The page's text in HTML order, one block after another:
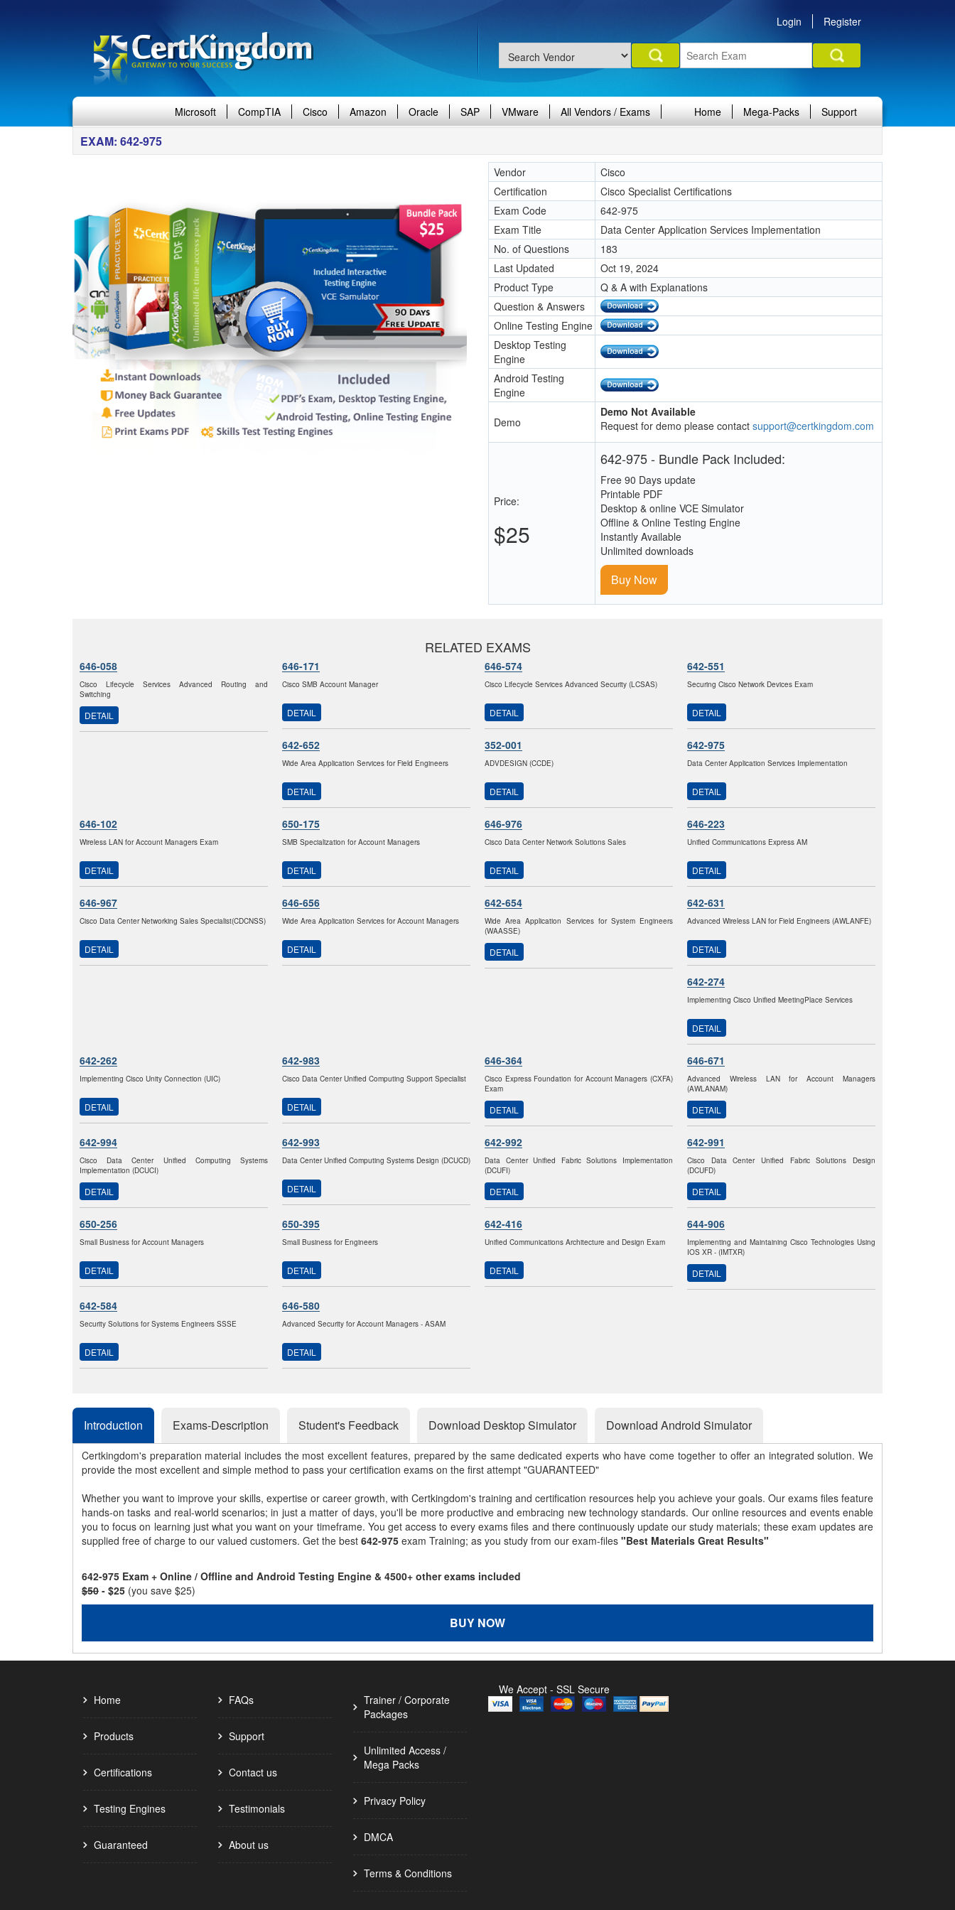
Login Register
Microsoft CompTIA Cisco Amazon Oracle SAP VMware All Vendors / Exams Home Mega-Packs Support
EXAM: 642-975
Vendor
Cisco
Certification
Cisco Specialist Certifications
Exam Code
642-975
Exam Title
Data Center Application Services Implementation
No. of Questions
183
Last Updated
Oct 19, 2024
Product Type
Q & A with Explanations
Question & Answers
Online Testing Engine
Desktop Testing
Engine
Android Testing
Engine
Demo
Demo Not Available
Request for demo please contact support@certkingdom.com
Price:
$25
642-975 - Bundle Pack Included:
Free 90 Days update
Printable PDF
Desktop & online VCE Simulator
Offline & Online Testing Engine
Instantly Available
Unlimited downloads
Buy Now
RELATED EXAMS
646-058
Cisco Lifecycle Services Advanced Routing and
Switching
DETAIL
646-171
Cisco SMB Account Manager
DETAIL
646-574
Cisco Lifecycle Services Advanced Security (LCSAS)
DETAIL
642-551
Securing Cisco Network Devices Exam
DETAIL
642-652
Wide Area Application Services for Field Engineers
DETAIL
352-001
ADVDESIGN (CCDE)
DETAIL
642-975
Data Center Application Services Implementation
DETAIL
646-102
Wireless LAN for Account Managers Exam
DETAIL
650-175
SMB Specialization for Account Managers
DETAIL
646-976
Cisco Data Center Network Solutions Sales
DETAIL
646-223
Unified Communications Express AM
DETAIL
646-967
Cisco Data Center Networking Sales Specialist(CDCNSS)
DETAIL
646-656
Wide Area Application Services for Account Managers
DETAIL
642-654
Wide Area Application Services for System Engineers
(WAASSE)
DETAIL
642-631
Advanced Wireless LAN for Field Engineers (AWLANFE)
DETAIL
642-274
Implementing Cisco Unified MeetingPlace Services
DETAIL
642-262
Implementing Cisco Unity Connection (UIC)
DETAIL
642-983
Cisco Data Center Unified Computing Support Specialist
DETAIL
646-364
Cisco Express Foundation for Account Managers (CXFA)
Exam
DETAIL
646-671
Advanced Wireless LAN for Account Managers
(AWLANAM)
DETAIL
642-994
Cisco Data Center Unified Computing Systems
Implementation (DCUCI)
DETAIL
642-993
Data Center Unified Computing Systems Design (DCUCD)
DETAIL
642-992
Data Center Unified Fabric Solutions Implementation
(DCUFI)
DETAIL
642-991
Cisco Data Center Unified Fabric Solutions Design
(DCUFD)
DETAIL
650-256
Small Business for Account Managers
DETAIL
650-395
Small Business for Engineers
DETAIL
642-416
Unified Communications Architecture and Design Exam
DETAIL
644-906
Implementing and Maintaining Cisco Technologies Using
IOS XR - (IMTXR)
DETAIL
642-584
Security Solutions for Systems Engineers SSSE
DETAIL
646-580
Advanced Security for Account Managers - ASAM
DETAIL
Introduction Exams-Description Student's Feedback Download Desktop Simulator Download Android Simulator
Certkingdom's preparation material includes the most excellent features, prepared by the same dedicated experts who have come together to offer an integrated solution. We
provide the most excellent and simple method to pass your certification exams on the first attempt "GUARANTEED"
Whether you want to improve your skills, expertise or career growth, with Certkingdom's training and certification resources help you achieve your goals. Our exams files feature
hands-on tasks and real-world scenarios; in just a matter of days, you'll be more productive and embracing new technology standards. Our online resources and events enable
you to focus on learning just what you want on your timeframe. You get access to every exams files and there continuously update our study materials; these exam updates are
supplied free of charge to our valued customers. Get the best 642-975 exam Training; as you study from our exam-files "Best Materials Great Results"
642-975 Exam + Online / Offline and Android Testing Engine & 4500+ other exams included
$50 - $25 (you save $25)
BUY NOW
Home
Products
Certifications
Testing Engines
Guaranteed
FAQs
Support
Contact us
Testimonials
About us
Trainer / Corporate
Packages
Unlimited Access /
Mega Packs
Privacy Policy
DMCA
Terms & Conditions
We Accept - SSL Secure